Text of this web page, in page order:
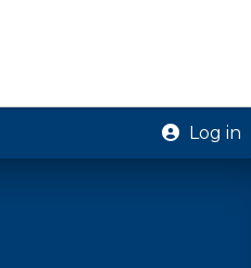
Log in